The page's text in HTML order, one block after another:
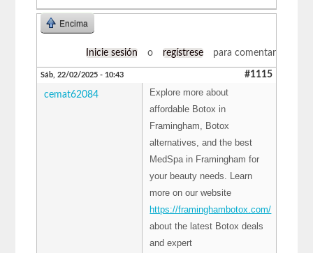
Encima
Inicie sesión o regístrese para comentar
Sáb, 22/02/2025 - 10:43 #1115
cemat62084
Explore more about
affordable Botox in
Framingham, Botox
alternatives, and the best
MedSpa in Framingham for
your beauty needs. Learn
more on our website
https://framinghambotox.com/
about the latest Botox deals
and expert